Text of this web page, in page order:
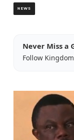
NEWS
Never Miss a
Follow